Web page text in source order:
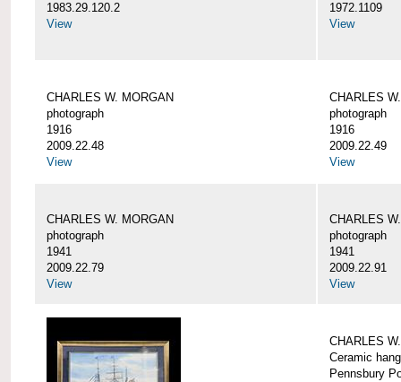
1983.29.120.2
View
1972.1109
View
CHARLES W. MORGAN
photograph
1916
2009.22.48
View
CHARLES
photograph
1916
2009.22.49
View
CHARLES W. MORGAN
photograph
1941
2009.22.79
View
CHARLES
photograph
1941
2009.22.91
View
CHARLES
Ceramic
Pennsbury